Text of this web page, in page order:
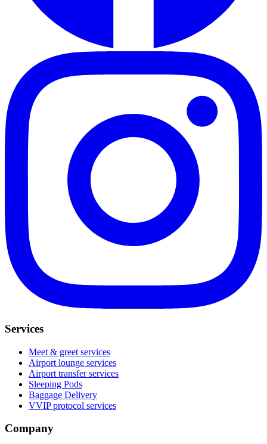
Services
Meet & greet services
Airport lounge services
Airport transfer services
Sleeping Pods
Baggage Delivery
VVIP protocol services
Company